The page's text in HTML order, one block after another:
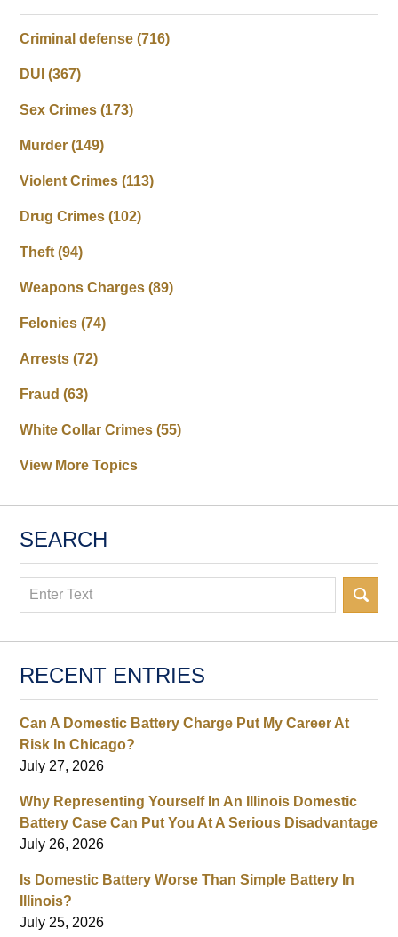
Criminal defense(716)
DUI(367)
Sex Crimes(173)
Murder(149)
Violent Crimes(113)
Drug Crimes(102)
Theft(94)
Weapons Charges(89)
Felonies(74)
Arrests(72)
Fraud(63)
White Collar Crimes(55)
View More Topics
SEARCH
Search
RECENT ENTRIES
Can A Domestic Battery Charge Put My Career At
Risk In Chicago?
July 27, 2026
Why Representing Yourself In An Illinois Domestic
Battery Case Can Put You At A Serious Disadvantage
July 26, 2026
Is Domestic Battery Worse Than Simple Battery In
Illinois?
July 25, 2026